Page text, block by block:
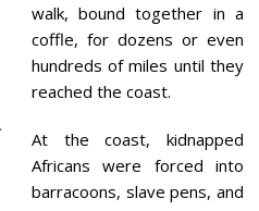
walk, bound together in a
coffle, for dozens or even
hundreds of miles until they
reached the coast.
At the coast, kidnapped
Africans were forced into
barracoons, slave pens, and